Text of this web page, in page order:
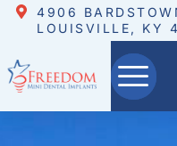
4906
LOUISVILLE, KY